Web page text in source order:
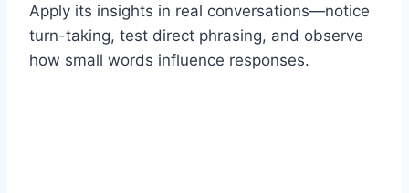
Apply its insights in real conversations—notice
turn-taking, test direct phrasing, and observe
how small words influence responses.